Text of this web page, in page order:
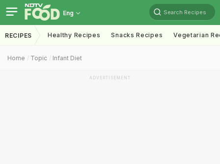
Eng Search Recipes
RECIPES Healthy Recipes Snacks Recipes Vegetarian
Home Topic Infant Diet
ADVERTISEMENT